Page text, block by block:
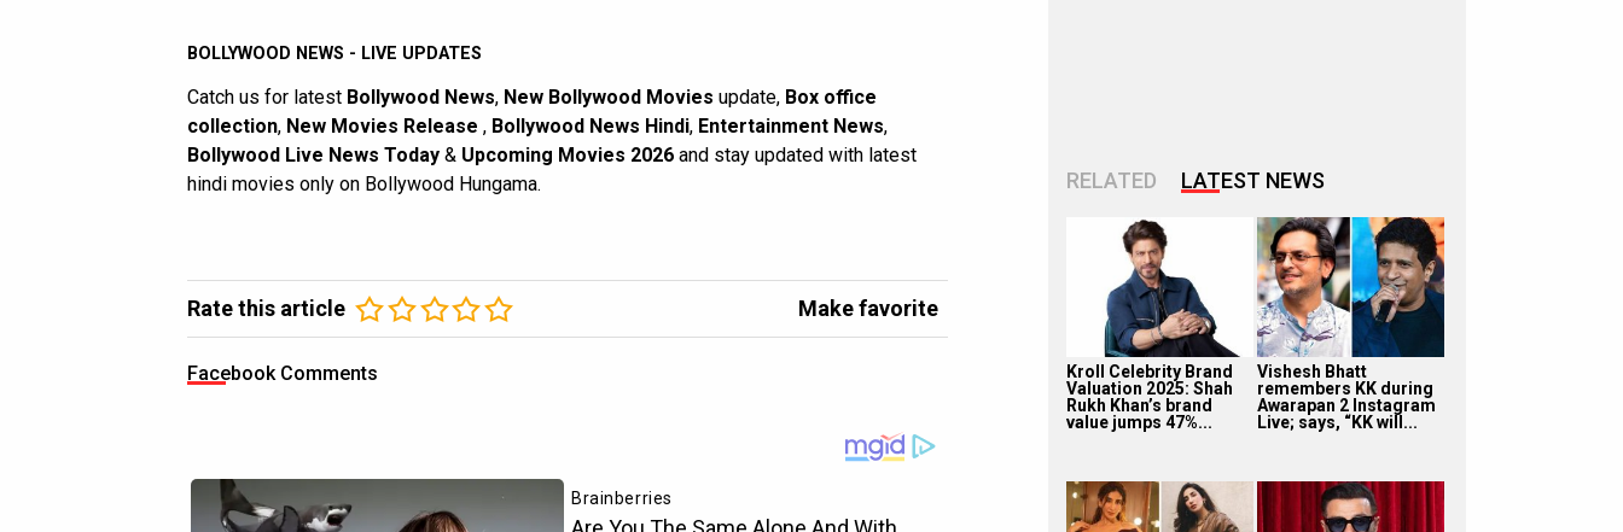
BOLLYWOOD NEWS - LIVE UPDATES
Catch us for latest Bollywood News, New Bollywood Movies update, Box office
collection, New Movies Release , Bollywood News Hindi, Entertainment News,
Bollywood Live News Today & Upcoming Movies 2026 and stay updated with latest
hindi movies only on Bollywood Hungama.
Rate this article Make favorite
Facebook Comments
RELATED LATEST NEWS
Kroll Celebrity Brand
Valuation 2025: Shah
Rukh Khan’s brand
value jumps 47%...
Vishesh Bhatt
remembers KK during
Awarapan 2 Instagram
Live; says, “KK will...